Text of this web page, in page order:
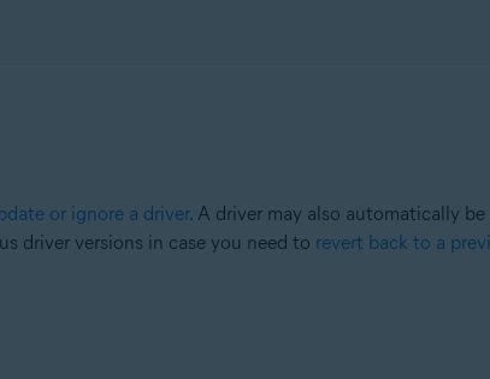
or ignore a driver. A driver may also automatically
driver versions in case you need to revert back to a